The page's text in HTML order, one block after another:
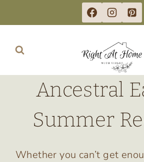
to
content
Ancestral
Summer
Whether you can’t get